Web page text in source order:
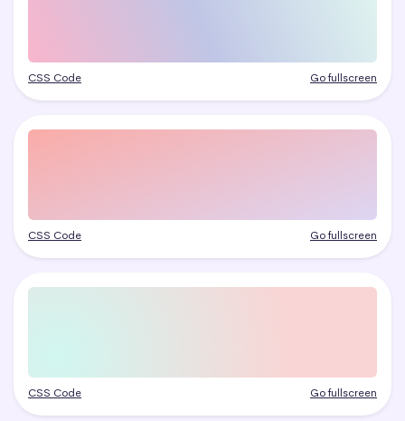
CSS Code Go fullscreen
CSS Code Go fullscreen
CSS Code Go fullscreen